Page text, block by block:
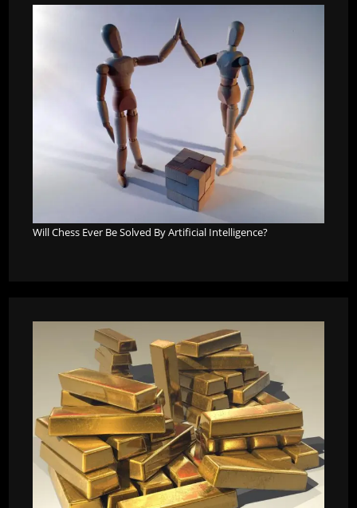
Will Chess Ever Be Solved By Artificial Intelligence?